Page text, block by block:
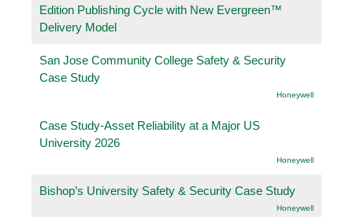
Edition Publishing Cycle with New Evergreen™
Delivery Model
San Jose Community College Safety & Security
Case Study
Honeywell
Case Study-Asset Reliability at a Major US
University 2026
Honeywell
Bishop’s University Safety & Security Case Study
Honeywell